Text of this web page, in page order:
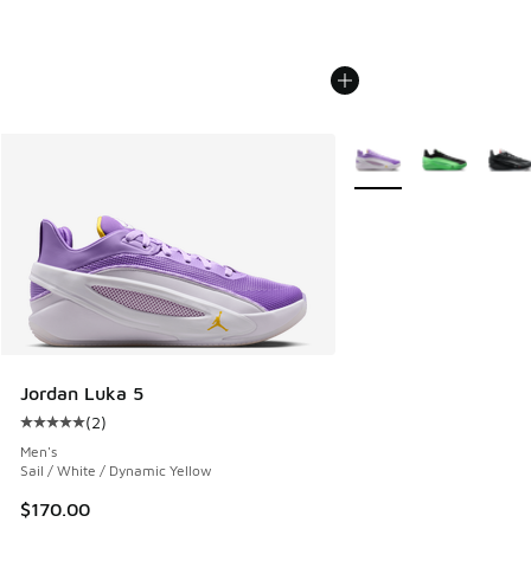
Jordan Luka 5
Average customer rating - [5 out of 5 stars], 2 reviews
(2)
Men's
Sail / White / Dynamic Yellow
$170.00
More Colors Available